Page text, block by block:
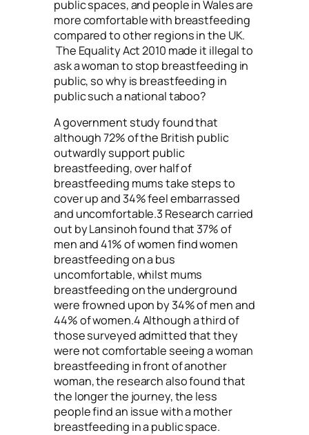
public spaces, and people in Wales are
more comfortable with breastfeeding
compared to other regions in the UK.
The Equality Act 2010 made it illegal to
ask a woman to stop breastfeeding in
public, so why is breastfeeding in
public such a national taboo?
A government study found that
although 72% of the British public
outwardly support public
breastfeeding, over half of
breastfeeding mums take steps to
cover up and 34% feel embarrassed
and uncomfortable.3 Research carried
out by Lansinoh found that 37% of
men and 41% of women find women
breastfeeding on a bus
uncomfortable, whilst mums
breastfeeding on the underground
were frowned upon by 34% of men and
44% of women.4 Although a third of
those surveyed admitted that they
were not comfortable seeing a woman
breastfeeding in front of another
woman, the research also found that
the longer the journey, the less
people find an issue with a mother
breastfeeding in a public space.